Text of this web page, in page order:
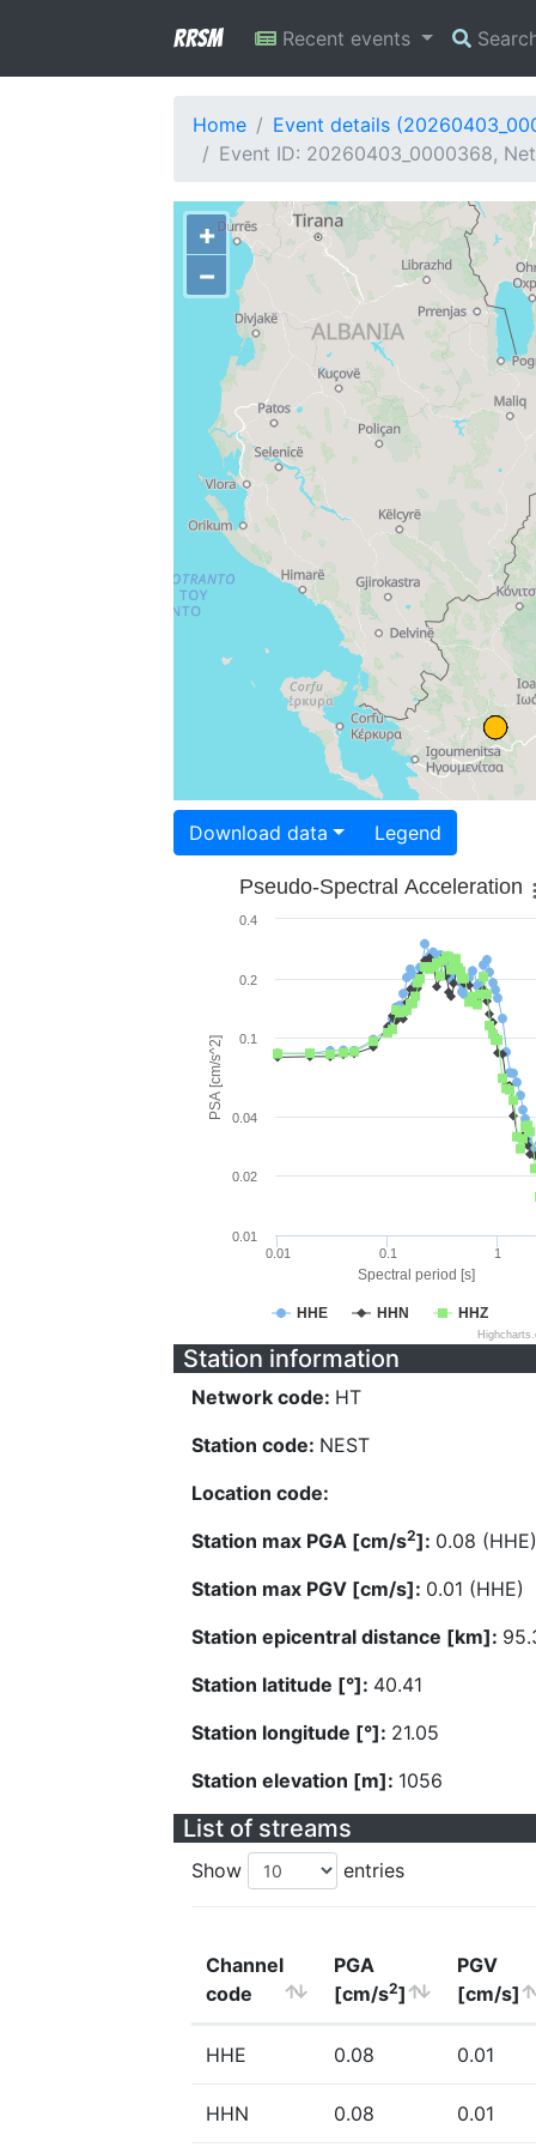
RRSM Recent events
Home
Event details
Event ID: 20260403_0000368,
+
−
Download data Legend
Spectral period [s]
PSA [cm/s^2]
Pseudo-Spectral Acceleration
HHE HHN HHZ
0.01 0.1 1
0.01
0.02
0.04
0.1
0.2
0.4
Station information
Network code: HT
Station code: NEST
Location code:
Station max PGA [cm/s2]: 0.08 (HHE)
Station max PGV [cm/s]: 0.01 (HHE)
Station epicentral distance [km]:
Station latitude [°]: 40.41
Station longitude [°]: 21.05
Station elevation [m]: 1056
List of streams
Show entries
Channel
code
PGA
[cm/s2]
PGV
[cm/s]
HHE 0.08 0.01
HHN 0.08 0.01